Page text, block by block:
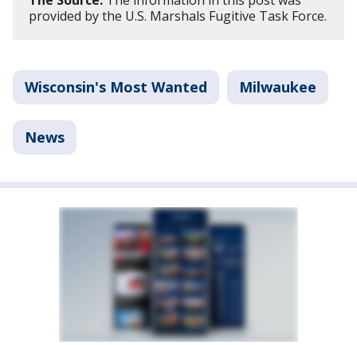
provided by the U.S. Marshals Fugitive Task Force.
Wisconsin's Most Wanted Milwaukee
News